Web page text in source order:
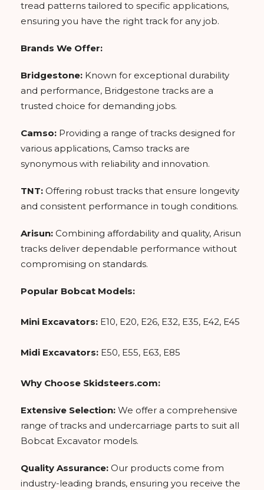
tread patterns tailored to specific applications,
ensuring you have the right track for any job.
Brands We Offer:
Bridgestone: Known for exceptional durability
and performance, Bridgestone tracks are a
trusted choice for demanding jobs.
Camso: Providing a range of tracks designed for
various applications, Camso tracks are
synonymous with reliability and innovation.
TNT: Offering robust tracks that ensure longevity
and consistent performance in tough conditions.
Arisun: Combining affordability and quality, Arisun
tracks deliver dependable performance without
compromising on standards.
Popular Bobcat Models:
Mini Excavators: E10, E20, E26, E32, E35, E42, E45
Midi Excavators: E50, E55, E63, E85
Why Choose Skidsteers.com:
Extensive Selection: We offer a comprehensive
range of tracks and undercarriage parts to suit all
Bobcat Excavator models.
Quality Assurance: Our products come from
industry-leading brands, ensuring you receive the